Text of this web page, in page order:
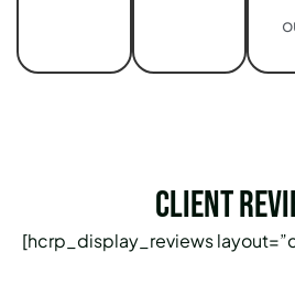
Client
[hcrp_display_reviews